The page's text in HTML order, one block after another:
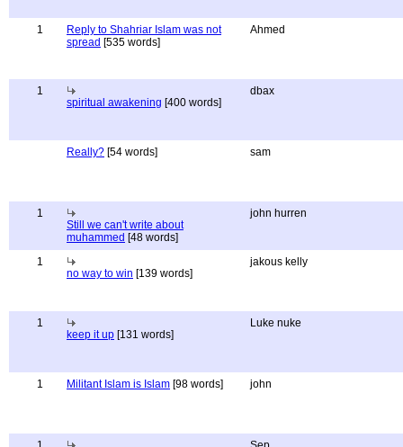
1
Reply to Shahriar Islam was not
spread [535 words]
Ahmed
1
spiritual awakening [400 words]
dbax
Really? [54 words] sam
1
Still we can't write about
muhammed [48 words]
john hurren
1
no way to win [139 words]
jakous kelly
1
keep it up [131 words]
Luke nuke
1 Militant Islam is Islam [98 words] john